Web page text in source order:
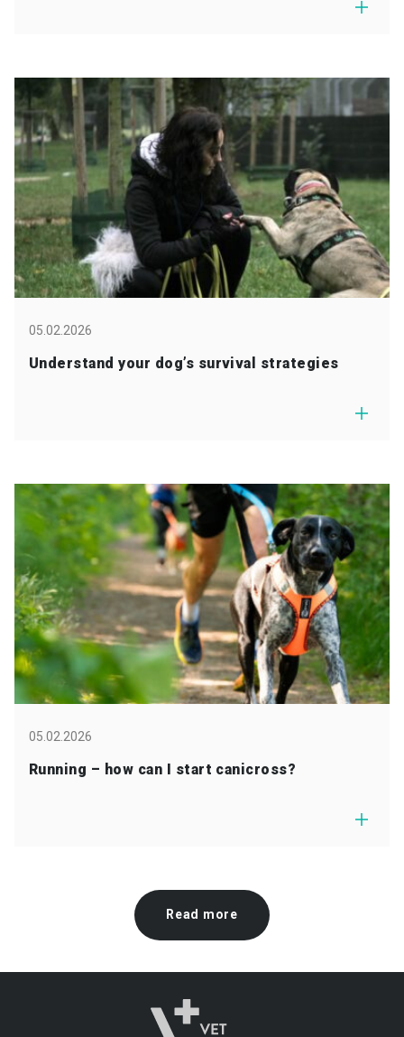
05.02.2026
Understand your dog’s survival strategies
05.02.2026
Running – how can I start canicross?
Read more